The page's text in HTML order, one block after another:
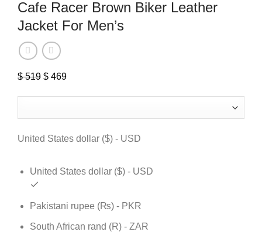
Cafe Racer Brown Biker Leather
Jacket For Men’s
$519 Original
$ 519.
$ 469
$ 469.
United States dollar ($) - USD
United States dollar ($) - USD
Pakistani rupee (₨) - PKR
South African rand (R) - ZAR